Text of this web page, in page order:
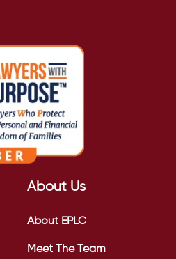
About Us
About EPLC
Meet The Team